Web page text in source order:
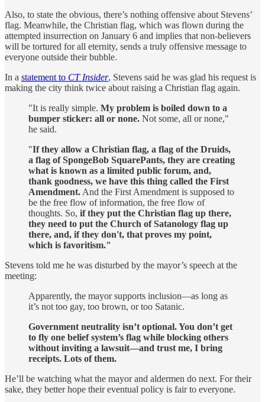
Also, to state the obvious, there’s nothing offensive about Stevens’
flag. Meanwhile, the Christian flag, which was flown during the
attempted insurrection on January 6 and implies that non-believers
will be tortured for all eternity, sends a truly offensive message to
everyone outside their bubble.
In a statement to CT Insider, Stevens said he was glad his request is
making the city think twice about raising a Christian flag again.
"It is really simple. My problem is boiled down to a
bumper sticker: all or none. Not some, all or none,"
he said.
"If they allow a Christian flag, a flag of the Druids,
a flag of SpongeBob SquarePants, they are creating
what is known as a limited public forum, and,
thank goodness, we have this thing called the First
Amendment. And the First Amendment is supposed to
be the free flow of information, the free flow of
thoughts. So, if they put the Christian flag up there,
they need to put the Church of Satanology flag up
there, and, if they don't, that proves my point,
which is favoritism."
Stevens told me he was disturbed by the mayor’s speech at the
meeting:
Apparently, the mayor supports inclusion—as long as
it’s not too gay, too brown, or too Satanic.
Government neutrality isn’t optional. You don’t get
to fly one belief system’s flag while blocking others
without inviting a lawsuit—and trust me, I bring
receipts. Lots of them.
He’ll be watching what the mayor and aldermen do next. For their
sake, they better hope their eventual policy is fair to everyone.